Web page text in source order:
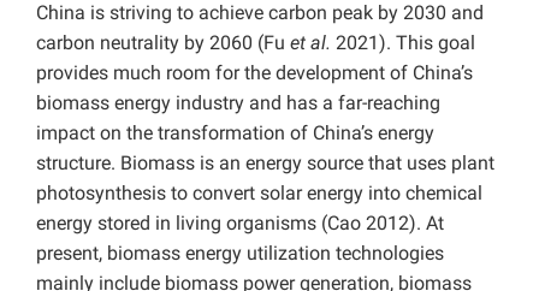
China is striving to achieve carbon peak by 2030 and
carbon neutrality by 2060 (Fu et al. 2021). This goal
provides much room for the development of China’s
biomass energy industry and has a far-reaching
impact on the transformation of China’s energy
structure. Biomass is an energy source that uses plant
photosynthesis to convert solar energy into chemical
energy stored in living organisms (Cao 2012). At
present, biomass energy utilization technologies
mainly include biomass power generation, biomass